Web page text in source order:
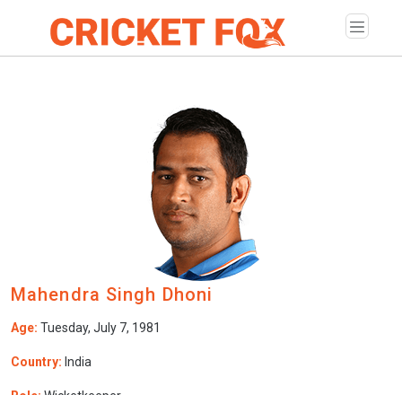
Mahendra Singh Dhoni
Age: Tuesday, July 7, 1981
Country: India